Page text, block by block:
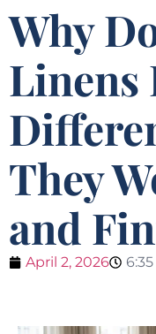
Why
Linens
They
and
April 2, 2026